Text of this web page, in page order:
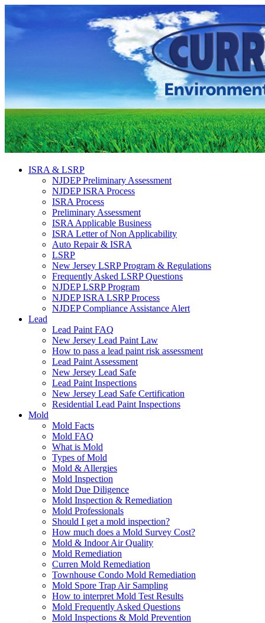
ISRA & LSRP
NJDEP Preliminary Assessment
NJDEP ISRA Process
ISRA Process
Preliminary Assessment
ISRA Applicable Business
ISRA Letter of Non Applicability
Auto Repair & ISRA
LSRP
New Jersey LSRP Program & Regulations
Frequently Asked LSRP Questions
NJDEP LSRP Program
NJDEP ISRA LSRP Process
NJDEP Compliance Assistance Alert
Lead
Lead Paint FAQ
New Jersey Lead Paint Law
How to pass a lead paint risk assessment
Lead Paint Assessment
New Jersey Lead Safe
Lead Paint Inspections
New Jersey Lead Safe Certification
Residential Lead Paint Inspections
Mold
Mold Facts
Mold FAQ
What is Mold
Types of Mold
Mold & Allergies
Mold Inspection
Mold Due Diligence
Mold Inspection & Remediation
Mold Professionals
Should I get a mold inspection?
How much does a Mold Survey Cost?
Mold & Indoor Air Quality
Mold Remediation
Curren Mold Remediation
Townhouse Condo Mold Remediation
Mold Spore Trap Air Sampling
How to interpret Mold Test Results
Mold Frequently Asked Questions
Mold Inspections & Mold Prevention